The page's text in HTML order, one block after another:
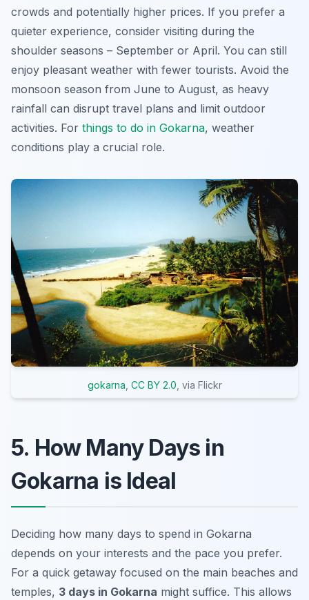
crowds and potentially higher prices. If you prefer a
quieter experience, consider visiting during the
shoulder seasons – September or April. You can still
enjoy pleasant weather with fewer tourists. Avoid the
monsoon season from June to August, as heavy
rainfall can disrupt travel plans and limit outdoor
activities. For things to do in Gokarna, weather
conditions play a crucial role.
gokarna CC BY 2.0 , via Flickr
5. How Many Days in
Gokarna is Ideal
Deciding how many days to spend in Gokarna
depends on your interests and the pace you prefer.
For a quick getaway focused on the main beaches and
temples, 3 days in Gokarna might suffice. This allows